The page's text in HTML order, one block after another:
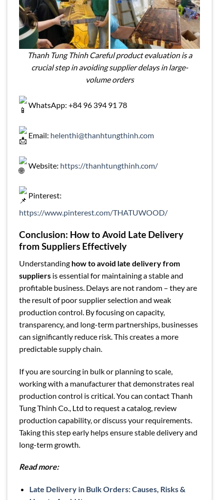
Thanh Tung Thinh Careful product evaluation is a
crucial step in avoiding supplier delays in large-
volume orders
WhatsApp: +84 96 394 91 78
Email: helenthi@thanhtungthinh.com
Website: https://thanhtungthinh.com/
Pinterest:
https://www.pinterest.com/THATUWOOD/
Conclusion: How to Avoid Late Delivery
from Suppliers Effectively
Understanding how to avoid late delivery from
suppliers is essential for maintaining a stable and
profitable business. Delays are not random – they are
the result of poor supplier selection and weak
production control. By focusing on capacity,
transparency, and long-term partnerships, businesses
can significantly reduce risk. This creates a more
predictable supply chain.
If you are sourcing in bulk or planning to scale,
working with a manufacturer that demonstrates real
production control is critical. You can contact Thanh
Tung Thinh Co., Ltd to request a catalog, review
production capability, or discuss your requirements.
Taking this step early helps ensure stable delivery and
long-term growth.
Read more:
Late Delivery in Bulk Orders: Causes, Risks &